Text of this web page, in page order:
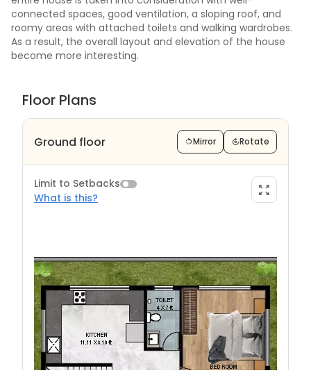
connected spaces, good ventilation, a sloping roof, and
roomy areas with attached toilets and walking wardrobes.
As a result, the overall layout and elevation of the house
become more interesting.
Floor Plans
Ground floor Mirror Rotate
Limit to Setbacks
What is this?